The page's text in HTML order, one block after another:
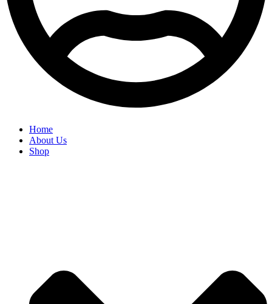
Home
About Us
Shop